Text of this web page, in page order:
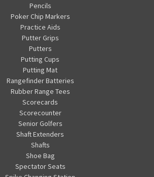
Pencils
Poker Chip Markers
Practice Aids
Putter Grips
Putters
Putting Cups
Putting Mat
Rangefinder Batteries
Rubber Range Tees
Scorecards
Scorecounter
Senior Golfers
Shaft Extenders
Shafts
Shoe Bag
Spectator Seats